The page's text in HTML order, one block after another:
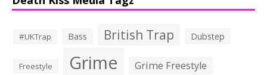
#UKTrap Bass British Trap Dubstep
Freestyle Grime Grime Freestyle